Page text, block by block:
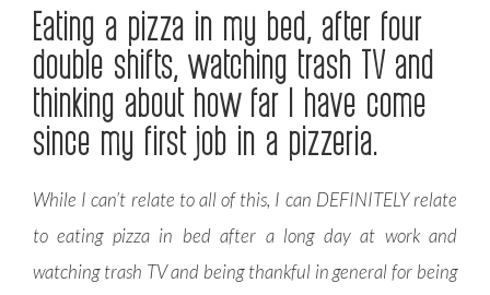
Eating a pizza in my bed, after four
double shifts, watching trash TV and
thinking about how far I have come
since my first job in a pizzeria.
While I can’t relate to all of this, I can DEFINITELY relate
to eating pizza in bed after a long day at work and
watching trash TV and being thankful in general for being